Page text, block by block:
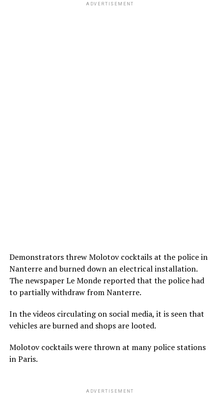
ADVERTISEMENT
Demonstrators threw Molotov cocktails at the police in
Nanterre and burned down an electrical installation.
The newspaper Le Monde reported that the police had
to partially withdraw from Nanterre.
In the videos circulating on social media, it is seen that
vehicles are burned and shops are looted.
Molotov cocktails were thrown at many police stations
in Paris.
ADVERTISEMENT